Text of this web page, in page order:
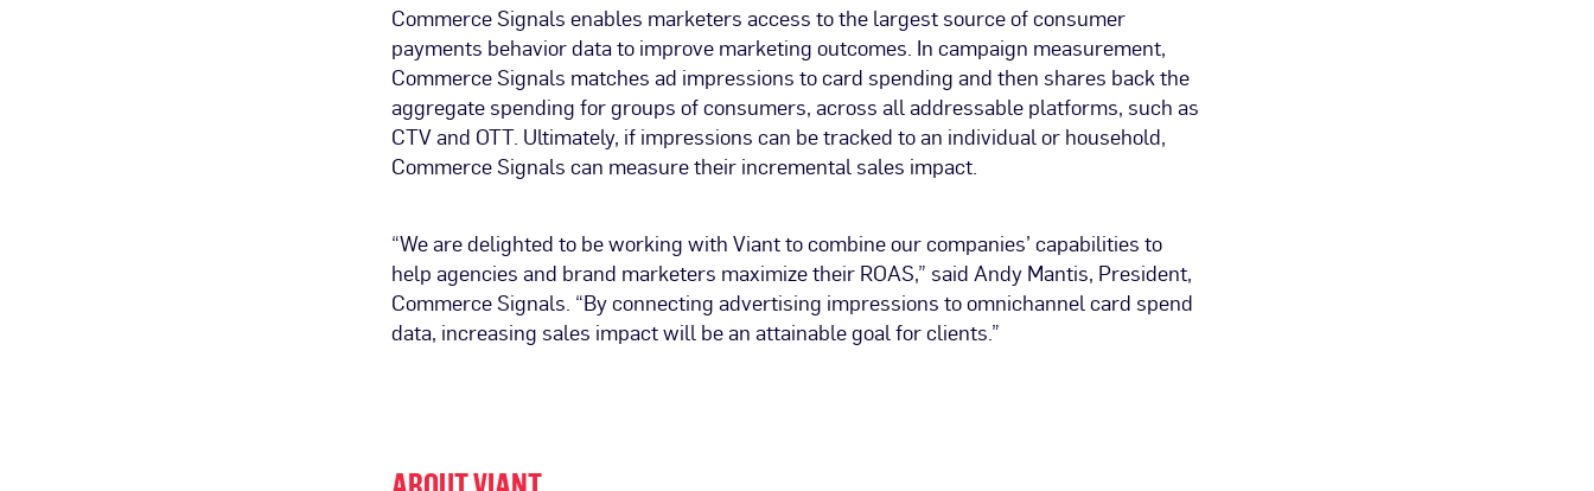
Commerce Signals enables marketers access to the largest source of consumer
payments behavior data to improve marketing outcomes. In campaign measurement,
Commerce Signals matches ad impressions to card spending and then shares back the
aggregate spending for groups of consumers, across all addressable platforms, such as
CTV and OTT. Ultimately, if impressions can be tracked to an individual or household,
Commerce Signals can measure their incremental sales impact.
“We are delighted to be working with Viant to combine our companies’ capabilities to
help agencies and brand marketers maximize their ROAS,” said Andy Mantis, President,
Commerce Signals. “By connecting advertising impressions to omnichannel card spend
data, increasing sales impact will be an attainable goal for clients.”